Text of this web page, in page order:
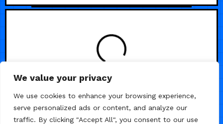
We value your privacy
We use cookies to enhance your browsing experience,
serve personalized ads or content, and analyze our
traffic. By clicking "Accept All", you consent to our use
LOADING